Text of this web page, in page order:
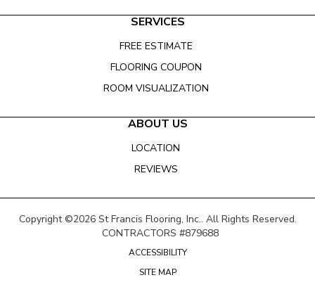
SERVICES
FREE ESTIMATE
FLOORING COUPON
ROOM VISUALIZATION
ABOUT US
LOCATION
REVIEWS
Copyright ©2026 St Francis Flooring, Inc.. All Rights Reserved.
CONTRACTORS #879688
ACCESSIBILITY
SITE MAP